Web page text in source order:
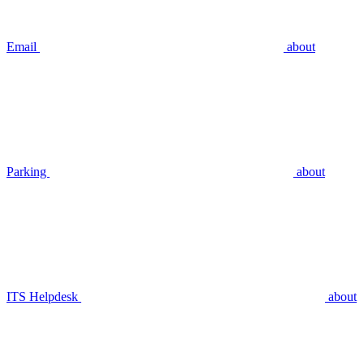
Email about
Parking about
ITS Helpdesk about